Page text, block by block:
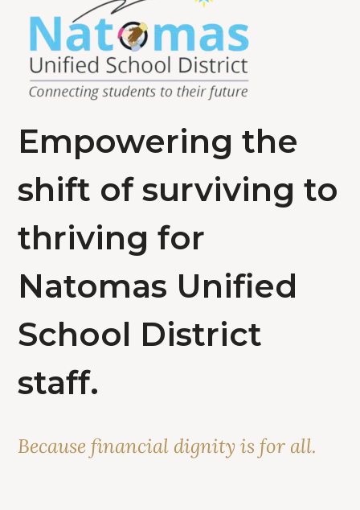
Empowering the
shift of surviving to
thriving for
Natomas Unified
School District
staff.
Because financial dignity is for all.